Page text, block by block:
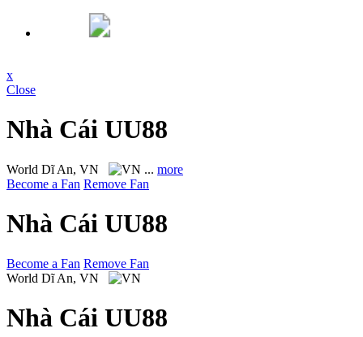
x
Close
Nhà Cái UU88
World Dĩ An, VN ... more
Become a Fan Remove Fan
Nhà Cái UU88
Become a Fan Remove Fan
World Dĩ An, VN
Nhà Cái UU88